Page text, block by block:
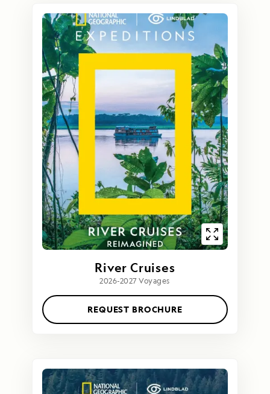
River Cruises
2026-2027 Voyages
REQUEST BROCHURE